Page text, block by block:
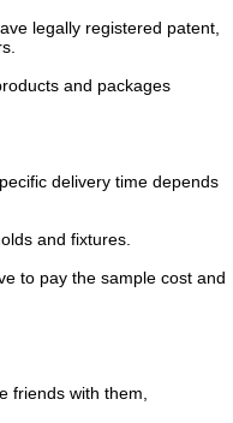
legally registered patent,
and packages
delivery time depends
and fixtures.
to pay the sample cost and
friends with them,